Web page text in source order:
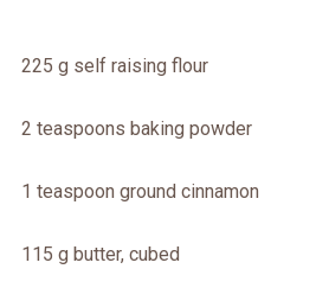
225 g self raising flour
2 teaspoons baking powder
1 teaspoon ground cinnamon
115 g butter, cubed